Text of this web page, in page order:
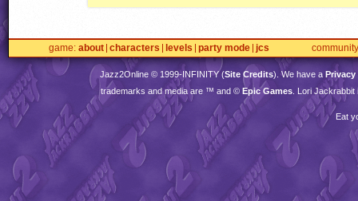
game about characters levels party mode jcs community
Jazz2Online © 1999-INFINITY(Site Credits). We have a Privacy
trademarks and media are ™ and © Epic Games . Lori
Eat